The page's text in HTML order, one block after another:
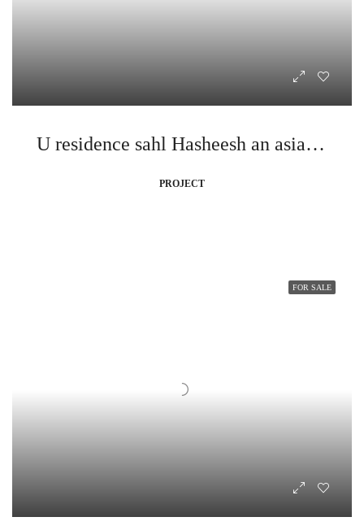
U residence sahl Hasheesh an asian style dream
PROJECT
FOR SALE